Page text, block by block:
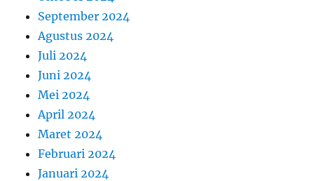
September 2024
Agustus 2024
Juli 2024
Juni 2024
Mei 2024
April 2024
Maret 2024
Februari 2024
Januari 2024